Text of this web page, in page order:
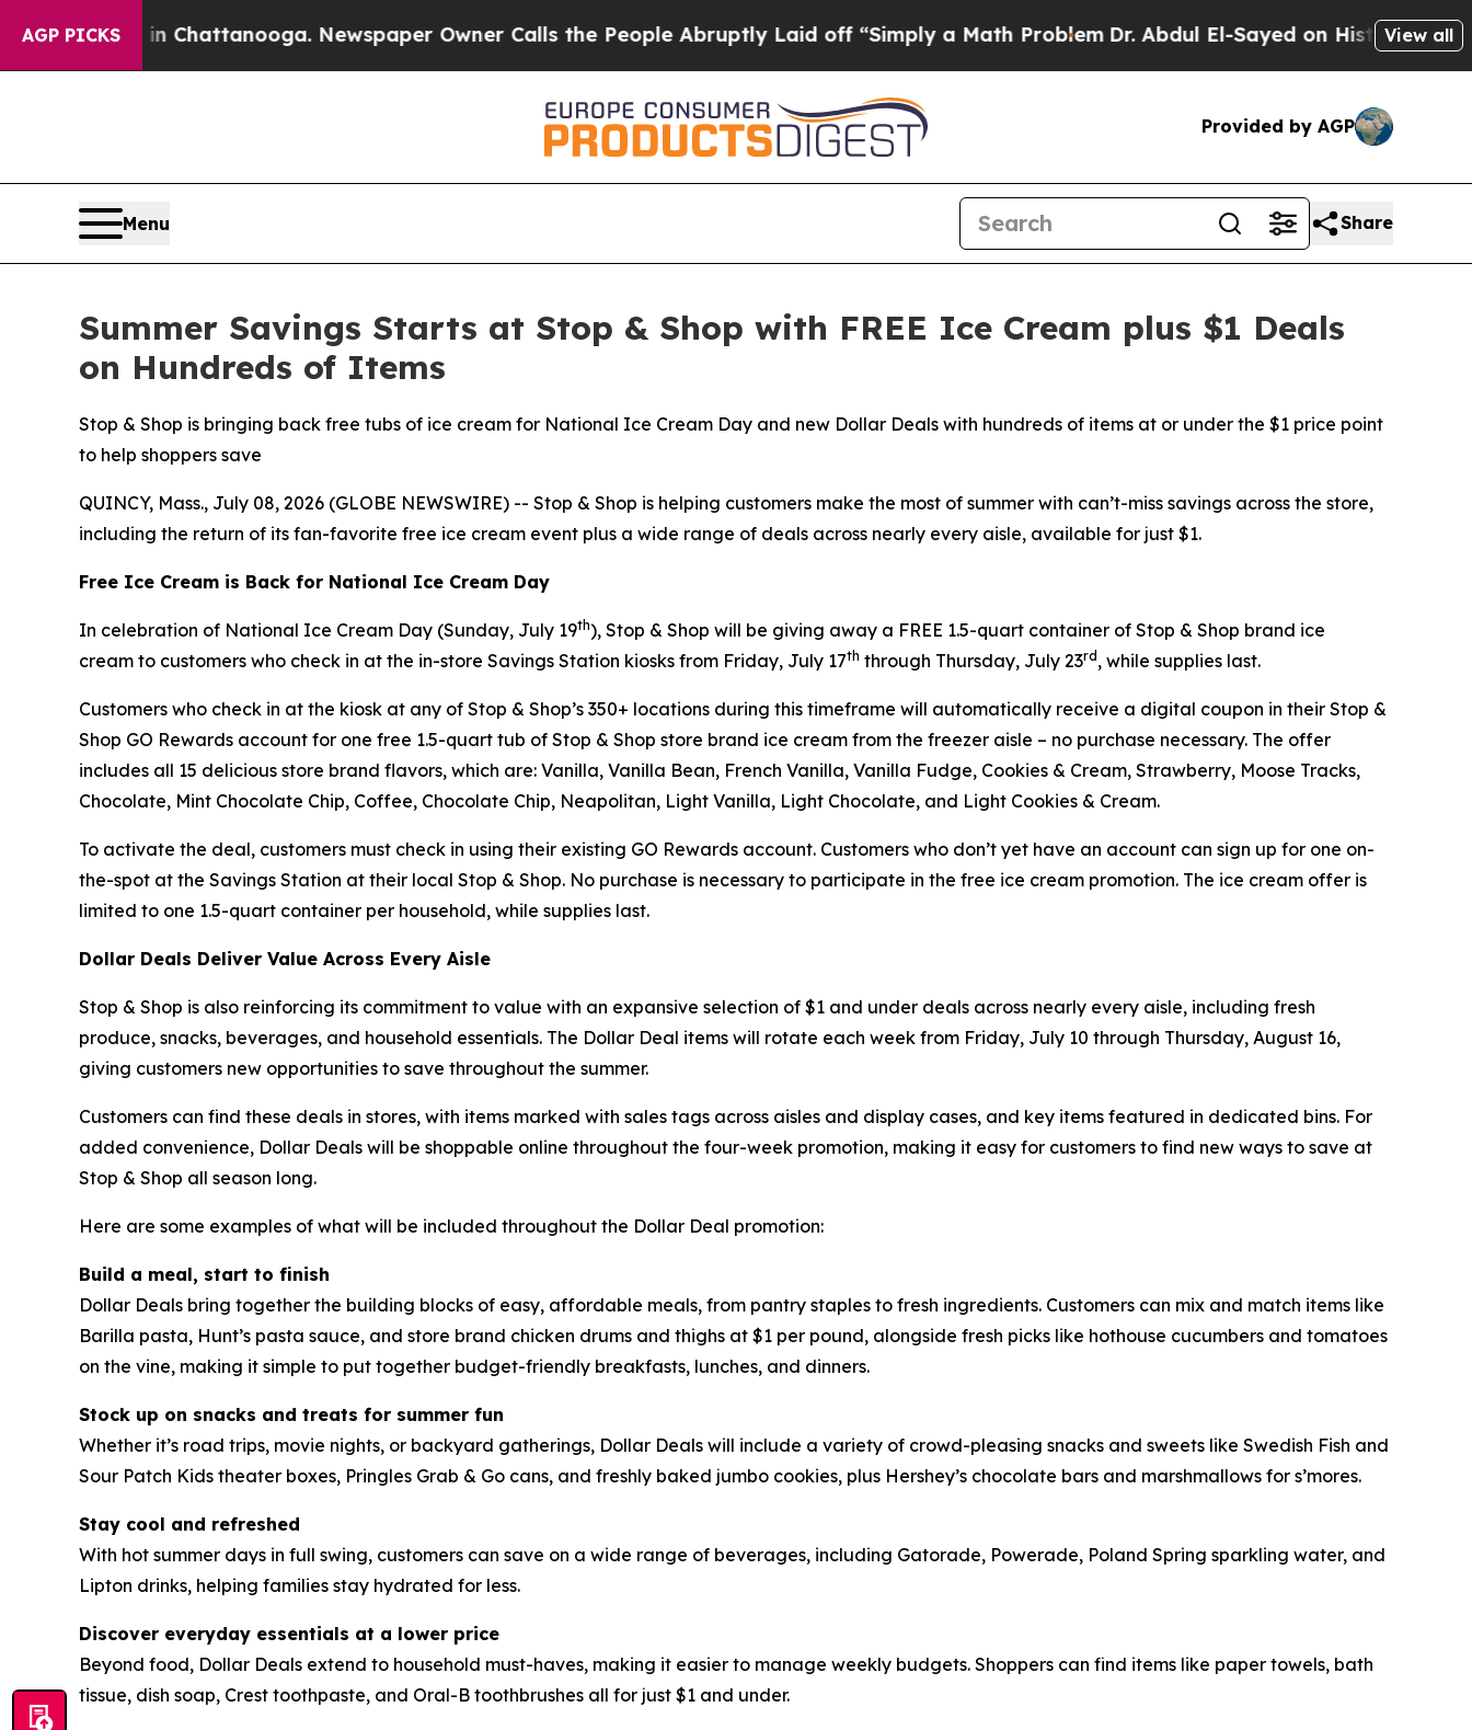
AGP PICKS
in Chattanooga. Newspaper Owner Calls the People Abruptly Laid off “Simply a Math ProblemDr. Abdul El-Sayed on Historic Michigan Win:
View all
Provided by AGP
Menu Share
Summer Savings Starts at Stop & Shop with FREE Ice Cream plus $1 Deals
on Hundreds of Items
Stop & Shop is bringing back free tubs of ice cream for National Ice Cream Day and new Dollar Deals with hundreds of items at or under the $1 price point
to help shoppers save
QUINCY, Mass., July 08, 2026 (GLOBE NEWSWIRE) -- Stop & Shop is helping customers make the most of summer with can’t-miss savings across the store,
including the return of its fan-favorite free ice cream event plus a wide range of deals across nearly every aisle, available for just $1.
Free Ice Cream is Back for National Ice Cream Day
In celebration of National Ice Cream Day (Sunday, July 19th), Stop & Shop will be giving away a FREE 1.5-quart container of Stop & Shop brand ice
cream to customers who check in at the in-store Savings Station kiosks from Friday, July 17th through Thursday, July 23rd , while supplies last.
Customers who check in at the kiosk at any of Stop & Shop’s 350+ locations during this timeframe will automatically receive a digital coupon in their Stop &
Shop GO Rewards account for one free 1.5-quart tub of Stop & Shop store brand ice cream from the freezer aisle – no purchase necessary. The offer
includes all 15 delicious store brand flavors, which are: Vanilla, Vanilla Bean, French Vanilla, Vanilla Fudge, Cookies & Cream, Strawberry, Moose Tracks,
Chocolate, Mint Chocolate Chip, Coffee, Chocolate Chip, Neapolitan, Light Vanilla, Light Chocolate, and Light Cookies & Cream.
To activate the deal, customers must check in using their existing GO Rewards account. Customers who don’t yet have an account can sign up for one on-
the-spot at the Savings Station at their local Stop & Shop. No purchase is necessary to participate in the free ice cream promotion. The ice cream offer is
limited to one 1.5-quart container per household, while supplies last.
Dollar Deals Deliver Value Across Every Aisle
Stop & Shop is also reinforcing its commitment to value with an expansive selection of $1 and under deals across nearly every aisle, including fresh
produce, snacks, beverages, and household essentials. The Dollar Deal items will rotate each week from Friday, July 10 through Thursday, August 16,
giving customers new opportunities to save throughout the summer.
Customers can find these deals in stores, with items marked with sales tags across aisles and display cases, and key items featured in dedicated bins. For
added convenience, Dollar Deals will be shoppable online throughout the four-week promotion, making it easy for customers to find new ways to save at
Stop & Shop all season long.
Here are some examples of what will be included throughout the Dollar Deal promotion:
Build a meal, start to finish
Dollar Deals bring together the building blocks of easy, affordable meals, from pantry staples to fresh ingredients. Customers can mix and match items like
Barilla pasta, Hunt’s pasta sauce, and store brand chicken drums and thighs at $1 per pound, alongside fresh picks like hothouse cucumbers and tomatoes
on the vine, making it simple to put together budget-friendly breakfasts, lunches, and dinners.
Stock up on snacks and treats for summer fun
Whether it’s road trips, movie nights, or backyard gatherings, Dollar Deals will include a variety of crowd-pleasing snacks and sweets like Swedish Fish and
Sour Patch Kids theater boxes, Pringles Grab & Go cans, and freshly baked jumbo cookies, plus Hershey’s chocolate bars and marshmallows for s’mores.
Stay cool and refreshed
With hot summer days in full swing, customers can save on a wide range of beverages, including Gatorade, Powerade, Poland Spring sparkling water, and
Lipton drinks, helping families stay hydrated for less.
Discover everyday essentials at a lower price
Beyond food, Dollar Deals extend to household must-haves, making it easier to manage weekly budgets. Shoppers can find items like paper towels, bath
tissue, dish soap, Crest toothpaste, and Oral-B toothbrushes all for just $1 and under.